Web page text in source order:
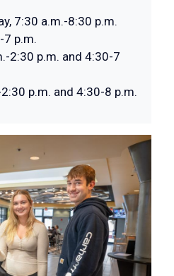
7:30 a.m.-8:30 p.m.
7 p.m.
2:30 p.m. and 4:30-7
p.m. and 4:30-8 p.m.